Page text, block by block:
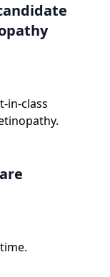
in-class